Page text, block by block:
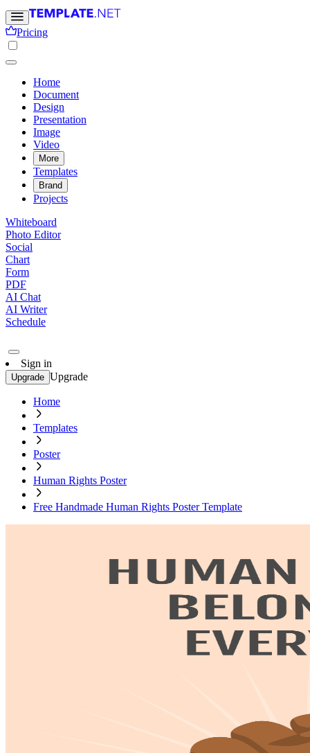
Pricing
Home
Document
Design
Presentation
Image
Video
More
Templates
Brand
Projects
Whiteboard
Photo Editor
Social
Chart
Form
PDF
AI Chat
AI Writer
Schedule
Sign in
Upgrade Upgrade
Home
Templates
Poster
Human Rights Poster
Free Handmade Human Rights Poster Template